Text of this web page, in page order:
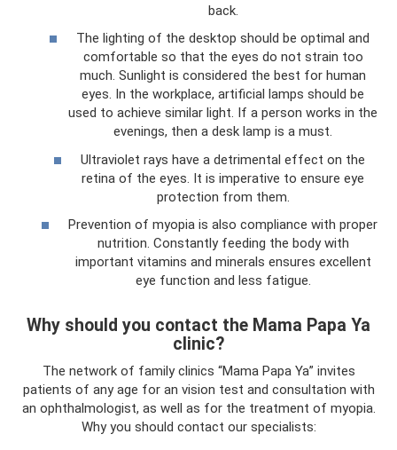
back.
The lighting of the desktop should be optimal and
comfortable so that the eyes do not strain too
much. Sunlight is considered the best for human
eyes. In the workplace, artificial lamps should be
used to achieve similar light. If a person works in the
evenings, then a desk lamp is a must.
Ultraviolet rays have a detrimental effect on the
retina of the eyes. It is imperative to ensure eye
protection from them.
Prevention of myopia is also compliance with proper
nutrition. Constantly feeding the body with
important vitamins and minerals ensures excellent
eye function and less fatigue.
Why should you contact the Mama Papa Ya
clinic?
The network of family clinics “Mama Papa Ya” invites
patients of any age for an vision test and consultation with
an ophthalmologist, as well as for the treatment of myopia.
Why you should contact our specialists: